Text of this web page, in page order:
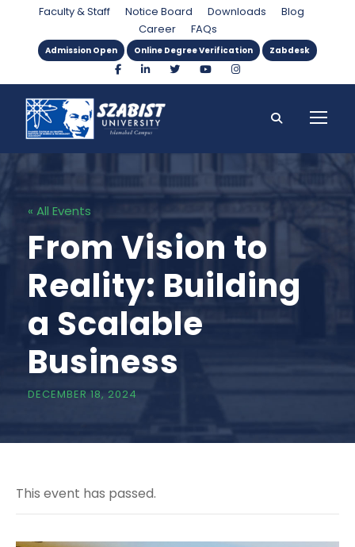
Faculty & Staff Notice Board Downloads
Blog
Career
FAQs
Admission Open Online Degree Verification Zabdesk
« All Events
From Vision to
Reality: Building
a Scalable
Business
DECEMBER 18, 2024
This event has passed.